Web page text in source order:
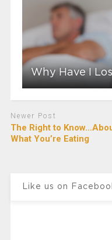
Why Have I
Newer Post
The Right to
What You’re Eating
Like us on